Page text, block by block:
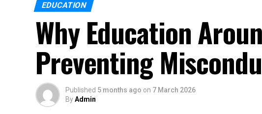
EDUCATION
Why Education
Preventing
Published 5 months ago on 7 March 2026
ByAdmin